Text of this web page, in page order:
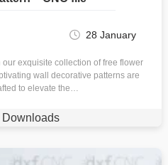
28 January
exquisite collection of free flower
wall decorative patterns are
to elevate the…
Downloads